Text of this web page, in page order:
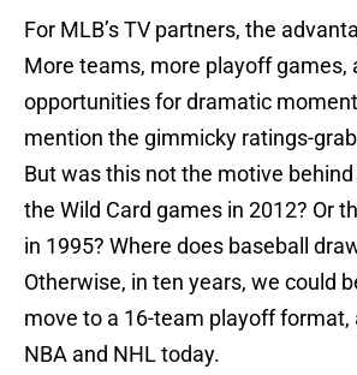
For MLB’s TV partners, the
More teams, more playoff games,
opportunities for dramatic
mention the gimmicky ratings-
But was this not the motive
the Wild Card games in 2012? Or
in 1995? Where does baseball
Otherwise, in ten years, we could
move to a 16-team playoff format,
NBA and NHL today.